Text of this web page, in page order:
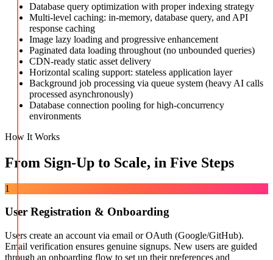
Database query optimization with proper indexing strategy
Multi-level caching: in-memory, database query, and API
response caching
Image lazy loading and progressive enhancement
Paginated data loading throughout (no unbounded queries)
CDN-ready static asset delivery
Horizontal scaling support: stateless application layer
Background job processing via queue system (heavy AI calls
processed asynchronously)
Database connection pooling for high-concurrency
environments
How It Works
From Sign-Up to Scale, in Five Steps
1
User Registration & Onboarding
Users create an account via email or OAuth (Google/GitHub).
Email verification ensures genuine signups. New users are guided
through an onboarding flow to set up their preferences and